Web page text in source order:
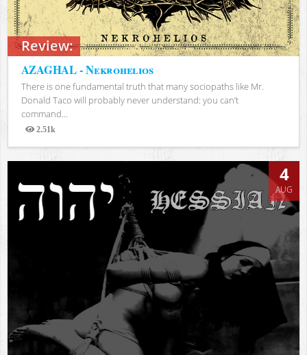
Review:
AZAGHAL - Nekrohelios
There is one fundamental truth that many sociopaths like Mr.
Donald Taco will probably never understand: you can’t
command...
2.51k
Views
4
AUG